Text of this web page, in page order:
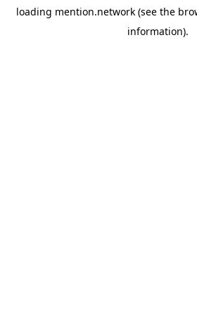
loading mention.network (see the
information).